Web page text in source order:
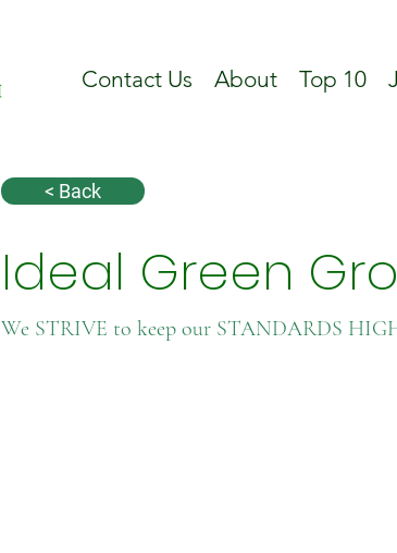
Contact Us About Top 10
< Back
Ideal Green
We STRIVE to keep our STANDARDS